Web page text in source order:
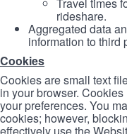
rideshare.
Aggregated data
information to third
Cookies
Cookies are small text
in your browser.
your preferences. You
cookies; however,